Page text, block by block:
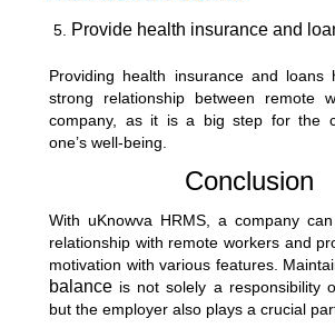
Provide health insurance and
Providing health insurance and loans
strong relationship between remote
company, as it is a big step for the
one’s well-being.
Conclusion
With uKnowva HRMS, a company
relationship with remote workers and
motivation with various features.
balance is not solely a responsibility
but the employer also plays a crucial